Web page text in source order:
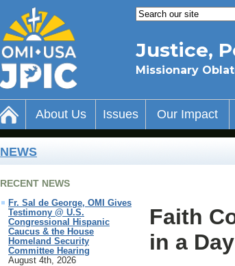
Justice,
Missionary
About Us Issues Our Impact
NEWS
RECENT NEWS
Fr. Sal de George, OMI Gives
Testimony @ U.S.
Congressional Hispanic
Caucus & the House
Homeland Security
Committee Hearing
August 4th, 2026
Faith
in a